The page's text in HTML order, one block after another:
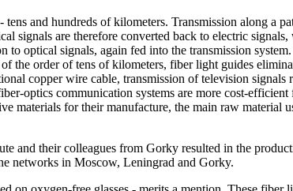
and hundreds of kilometers. Transmission along a
signals are therefore converted back to electric signals,
to optical signals, again fed into the transmission
the order of tens of kilometers, fiber light guides
copper wire cable, transmission of television signals
optics communication systems are more cost-efficient
materials for their manufacture, the main raw material
and their colleagues from Gorky resulted in the
networks in Moscow, Leningrad and Gorky.